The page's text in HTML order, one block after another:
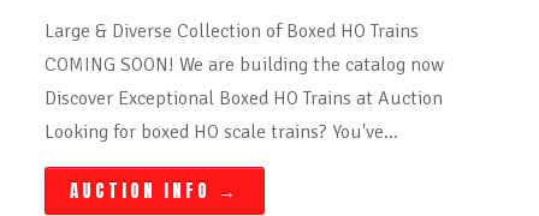
Large & Diverse Collection of Boxed HO Trains
COMING SOON! We are building the catalog now
Discover Exceptional Boxed HO Trains at Auction
Looking for boxed HO scale trains? You've…
AUCTION INFO →